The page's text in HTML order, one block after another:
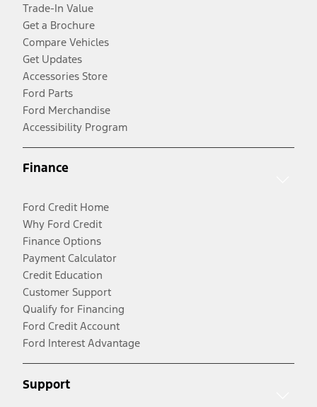
Trade-In Value
Get a Brochure
Compare Vehicles
Get Updates
Accessories Store
Ford Parts
Ford Merchandise
Accessibility Program
Finance
Ford Credit Home
Why Ford Credit
Finance Options
Payment Calculator
Credit Education
Customer Support
Qualify for Financing
Ford Credit Account
Ford Interest Advantage
Support